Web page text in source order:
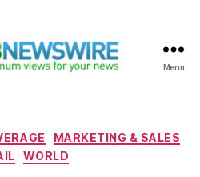
Menu
CategoriesMARKETING & SALES
WORLD